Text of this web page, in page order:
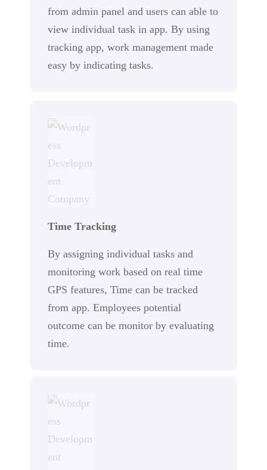
from admin panel and users can able to
view individual task in app. By using
tracking app, work management made
easy by indicating tasks.
Time Tracking
By assigning individual tasks and
monitoring work based on real time
GPS features, Time can be tracked
from app. Employees potential
outcome can be monitor by evaluating
time.